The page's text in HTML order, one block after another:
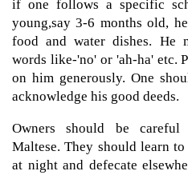
if one follows a specific
young,say 3-6 months old,
food and water dishes. He
words like-'no' or 'ah-ha' etc.
on him generously. One
acknowledge his good deeds.
Owners should be
Maltese. They should learn
at night and defecate